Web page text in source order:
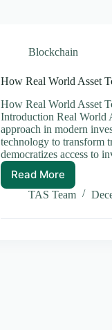
Blockchain
How Real World Asset
How Real World Asset
Introduction Real World
approach in modern
technology to transform
democratizes access to
Read More
How
Real
Asset
TAS Team